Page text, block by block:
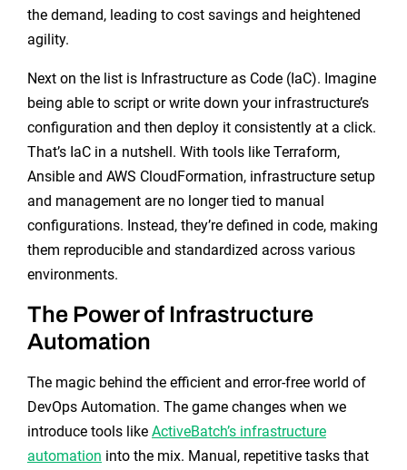
the demand, leading to cost savings and heightened
agility.
Next on the list is Infrastructure as Code (IaC). Imagine
being able to script or write down your infrastructure’s
configuration and then deploy it consistently at a click.
That’s IaC in a nutshell. With tools like Terraform,
Ansible and AWS CloudFormation, infrastructure setup
and management are no longer tied to manual
configurations. Instead, they’re defined in code, making
them reproducible and standardized across various
environments.
The Power of Infrastructure
Automation
The magic behind the efficient and error-free world of
DevOps Automation. The game changes when we
introduce tools like ActiveBatch’s infrastructure
automation into the mix. Manual, repetitive tasks that